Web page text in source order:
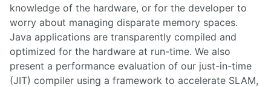
knowledge of the hardware, or for the developer to
worry about managing disparate memory spaces.
Java applications are transparently compiled and
optimized for the hardware at run-time. We also
present a performance evaluation of our just-in-time
(JIT) compiler using a framework to accelerate SLAM,